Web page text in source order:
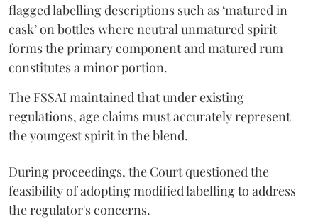
flagged labelling descriptions such as ‘matured in
cask’ on bottles where neutral unmatured spirit
forms the primary component and matured rum
constitutes a minor portion.
The FSSAI maintained that under existing
regulations, age claims must accurately represent
the youngest spirit in the blend.
During proceedings, the Court questioned the
feasibility of adopting modified labelling to address
the regulator's concerns.